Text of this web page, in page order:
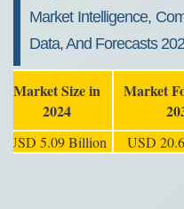
Market Intelligence,
Data, And Forecasts
Market Size in
2024
Market
USD 5.09 Billion USD